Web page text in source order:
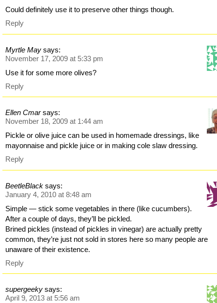
Could definitely use it to preserve other things though.
Reply
Myrtle May says:
November 17, 2009 at 5:33 pm
Use it for some more olives?
Reply
Ellen Cmar says:
November 18, 2009 at 1:44 am
Pickle or olive juice can be used in homemade dressings, like
mayonnaise and pickle juice or in making cole slaw dressing.
Reply
BeetleBlack says:
January 4, 2010 at 8:48 am
Simple — stick some vegetables in there (like cucumbers).
After a couple of days, they’ll be pickled.
Brined pickles (instead of pickles in vinegar) are actually pretty
common, they’re just not sold in stores here so many people are
unaware of their existence.
Reply
supergeeky says:
April 9, 2013 at 5:56 am